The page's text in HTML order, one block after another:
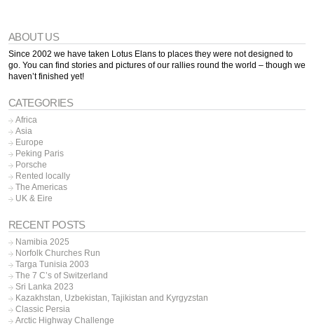
ABOUT US
Since 2002 we have taken Lotus Elans to places they were not designed to
go. You can find stories and pictures of our rallies round the world – though we
haven’t finished yet!
CATEGORIES
Africa
Asia
Europe
Peking Paris
Porsche
Rented locally
The Americas
UK & Eire
RECENT POSTS
Namibia 2025
Norfolk Churches Run
Targa Tunisia 2003
The 7 C’s of Switzerland
Sri Lanka 2023
Kazakhstan, Uzbekistan, Tajikistan and Kyrgyzstan
Classic Persia
Arctic Highway Challenge